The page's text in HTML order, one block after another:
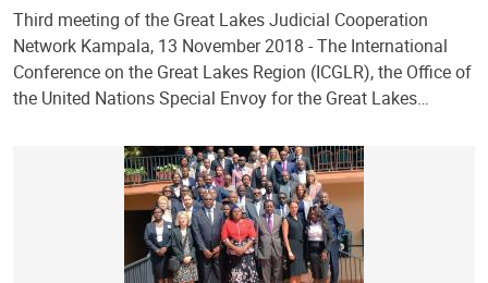
Third meeting of the Great Lakes Judicial Cooperation
Network Kampala, 13 November 2018 - The International
Conference on the Great Lakes Region (ICGLR), the Office of
the United Nations Special Envoy for the Great Lakes…